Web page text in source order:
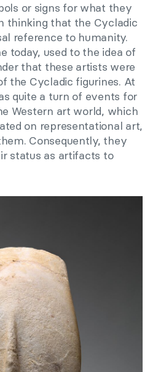
or signs for what they
thinking that the Cycladic
reference to humanity.
today, used to the idea of
that these artists were
the Cycladic figurines. At
quite a turn of events for
Western art world, which
on representational art,
Consequently, they
status as artifacts to